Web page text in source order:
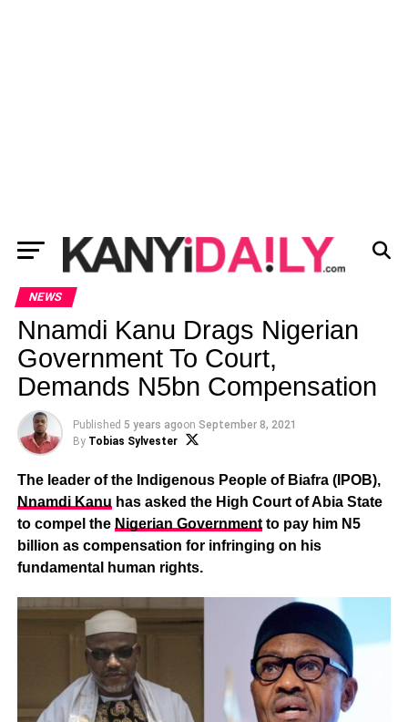
NEWS
Nnamdi Kanu Drags Nigerian
Government To Court,
Demands N5bn Compensation
Published 5 years agoon September 8, 2021
By Tobias Sylvester
The leader of the Indigenous People of Biafra (IPOB),
Nnamdi Kanu has asked the High Court of Abia State
to compel the Nigerian Governmentto pay him N5
billion as compensation for infringing on his
fundamental human rights.